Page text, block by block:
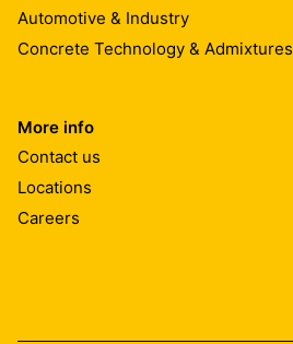
Automotive & Industry
Concrete Technology & Admixtures
More info
Contact us
Locations
Careers